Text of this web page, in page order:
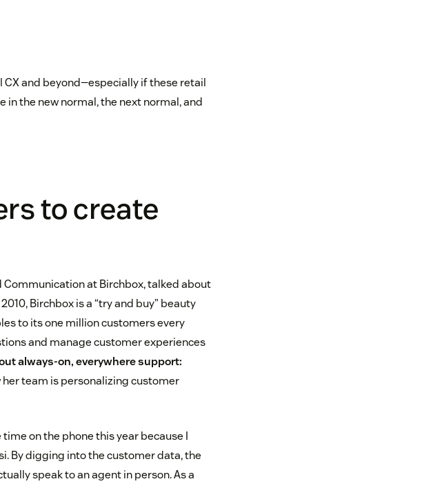
CX and beyond—especially if these retail
in the new normal, the next normal, and
to create
Communication at Birchbox, talked about
Birchbox is a “try and buy” beauty
to its one million customers every
and manage customer experiences
always-on, everywhere support:
her team is personalizing customer
on the phone this year because I
By digging into the customer data, the
speak to an agent in person. As a